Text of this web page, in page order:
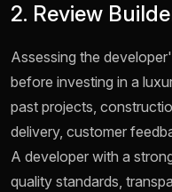
2. Review
Assessing the
before investing in a
past projects,
delivery, customer
A developer with a
quality standards,